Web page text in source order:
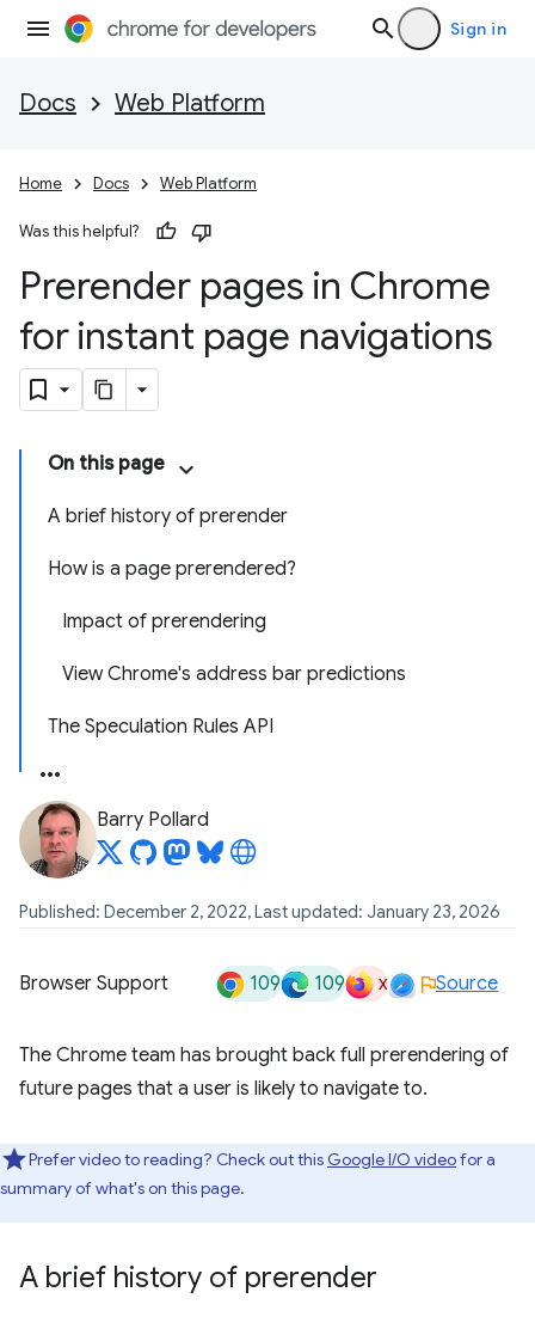
Sign in
Docs Web Platform
Home Docs Web Platform
Was this helpful?
Prerender pages in Chrome
for instant page navigations
On this page
A brief history of prerender
How is a page prerendered?
Impact of prerendering
View Chrome's address bar predictions
The Speculation Rules API
Barry Pollard
Published: December 2, 2022, Last updated: January 23, 2026
Browser Support 109 109 x Source
The Chrome team has brought back full prerendering of
future pages that a user is likely to navigate to.
Prefer video to reading? Check out this Google I/O videofor a
summary of what's on this page.
A brief history of prerender